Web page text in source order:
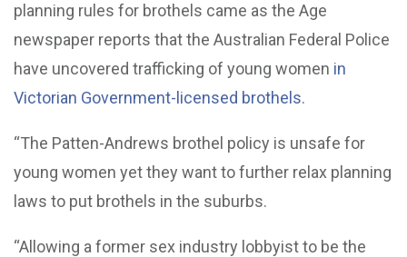
planning rules for brothels came as the Age
newspaper reports that the Australian Federal Police
have uncovered trafficking of young women in
Victorian Government-licensed brothels.
“The Patten-Andrews brothel policy is unsafe for
young women yet they want to further relax planning
laws to put brothels in the suburbs.
“Allowing a former sex industry lobbyist to be the